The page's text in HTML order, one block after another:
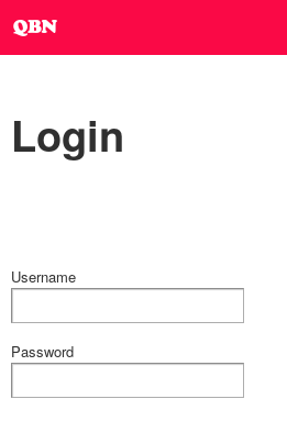
Login
Username
Password